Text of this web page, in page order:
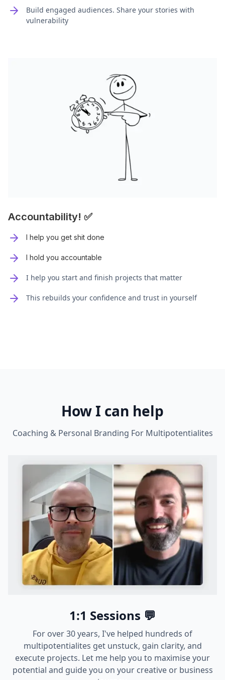
Build engaged audiences. Share your stories with
vulnerability
Accountability! ✅
I help you get shit done
I hold you accountable
I help you start and finish projects that matter
This rebuilds your confidence and trust in yourself
How I can help
Coaching & Personal Branding For Multipotentialites
1:1 Sessions 💬
For over 30 years, I've helped hundreds of
multipotentialites get unstuck, gain clarity, and
execute projects. Let me help you to maximise your
potential and guide you on your creative or business